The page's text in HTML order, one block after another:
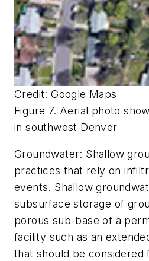
Credit: Google Maps
Figure 7. Aerial photo
in southwest Denver
Groundwater: Shallow
practices that rely on
events. Shallow
subsurface storage of
porous sub-base of a
facility such as an
that should be